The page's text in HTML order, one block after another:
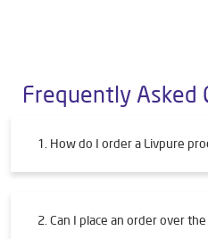
Frequently Asked
1. How do I order a Livpure
2. Can I place an order over